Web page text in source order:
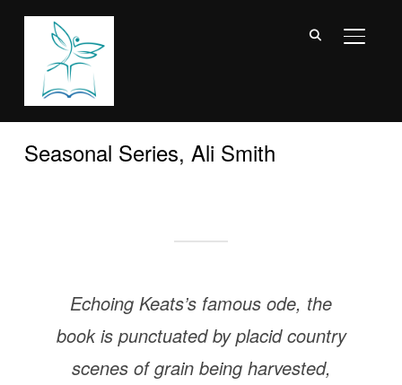
Seasonal Series, Ali Smith
Echoing Keats’s famous ode, the
book is punctuated by placid country
scenes of grain being harvested,